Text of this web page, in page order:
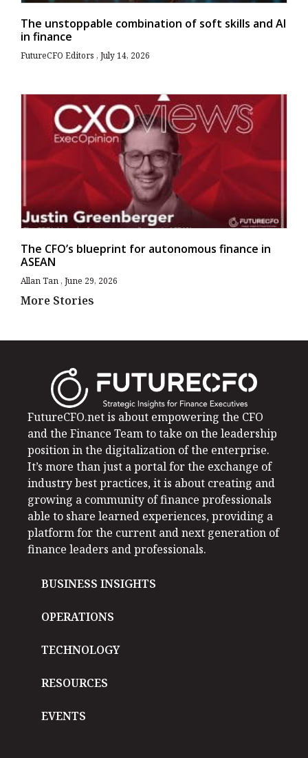
The unstoppable combination of soft skills and AI
in finance
FutureCFO Editors July 14, 2026
The CFO’s blueprint for autonomous finance in
ASEAN
Allan Tan June 29, 2026
More Stories
FutureCFO.net is about empowering the CFO
and the Finance Team to take on the leadership
position in the digitalization of the enterprise.
It’s more than just a portal for the exchange of
industry best practices, it is about creating and
growing a community of finance professionals
able to share learned experiences, providing a
platform for the current and next generation of
finance leaders and professionals.
BUSINESS INSIGHTS
OPERATIONS
TECHNOLOGY
RESOURCES
EVENTS